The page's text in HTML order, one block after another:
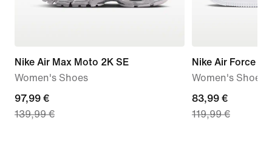
Nike Air Max Moto 2K SE
Women's Shoes
current
price
97,99 €
139,99 €
Nike Air Force 1
Women's Shoes
current
price
83,99 €
119,99 €